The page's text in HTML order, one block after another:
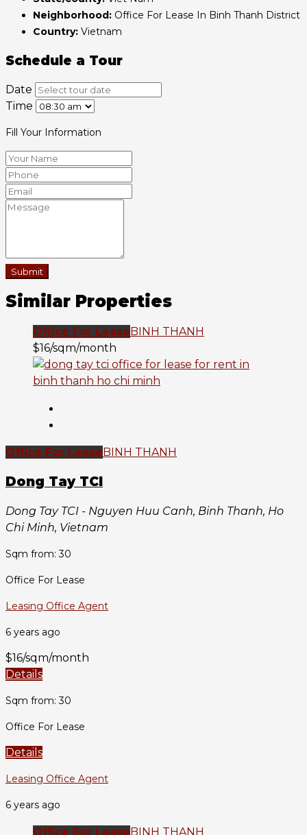
Neighborhood: Office For Lease In Binh Thanh District
Country: Vietnam
Schedule a Tour
Date
Time
Fill Your Information
Submit
Similar Properties
Office For LeaseBINH THANH
$16/sqm/month
Office For LeaseBINH THANH
Dong Tay TCI
Dong Tay TCI - Nguyen Huu Canh, Binh Thanh, Ho
Chi Minh, Vietnam
Sqm from: 30
Office For Lease
Leasing Office Agent
6 years ago
$16/sqm/month
Details
Sqm from: 30
Office For Lease
Details
Leasing Office Agent
6 years ago
Office For LeaseBINH THANH